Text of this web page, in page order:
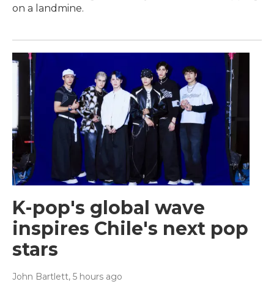
on a landmine.
K-pop's global wave
inspires Chile's next pop
stars
John Bartlett, 5 hours ago